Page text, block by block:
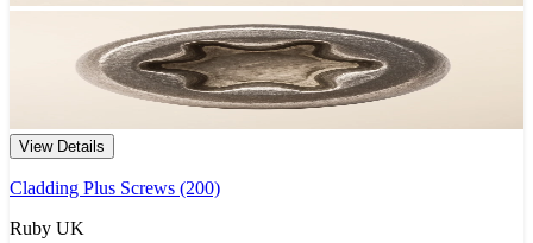
View Details
Cladding Plus Screws (200)
Ruby UK